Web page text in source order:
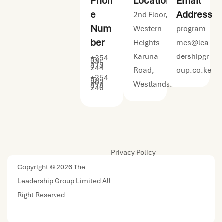
e
Num
ber
+254
(0)
715
313
244
+254
(0)
202
313
240
2nd Floor,
Western
Heights
Karuna
Road,
Westlands.
Address
program
mes@lea
dershipgr
oup.co.ke
Copyright © 2026 The
Leadership Group Limited All
Right Reserved
Privacy Policy